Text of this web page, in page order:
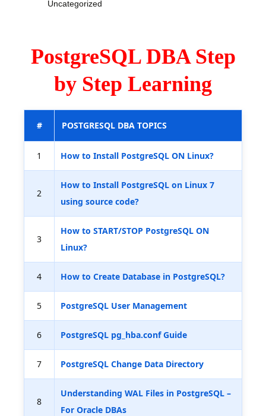
Uncategorized
PostgreSQL DBA Step
by Step Learning
# POSTGRESQL DBA TOPICS
1 How to Install PostgreSQL ON Linux?
2
How to Install PostgreSQL on Linux 7
using source code?
3
How to START/STOP PostgreSQL ON
Linux?
4 How to Create Database in PostgreSQL?
5 PostgreSQL User Management
6 PostgreSQL pg_hba.conf Guide
7 PostgreSQL Change Data Directory
8
Understanding WAL Files in PostgreSQL –
For Oracle DBAs